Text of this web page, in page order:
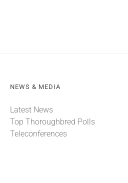
NEWS & MEDIA
Latest News
Top Thoroughbred Polls
Teleconferences